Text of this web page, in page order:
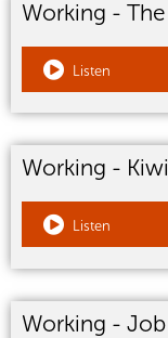
Working - The
Listen
Working -
Listen
Working -